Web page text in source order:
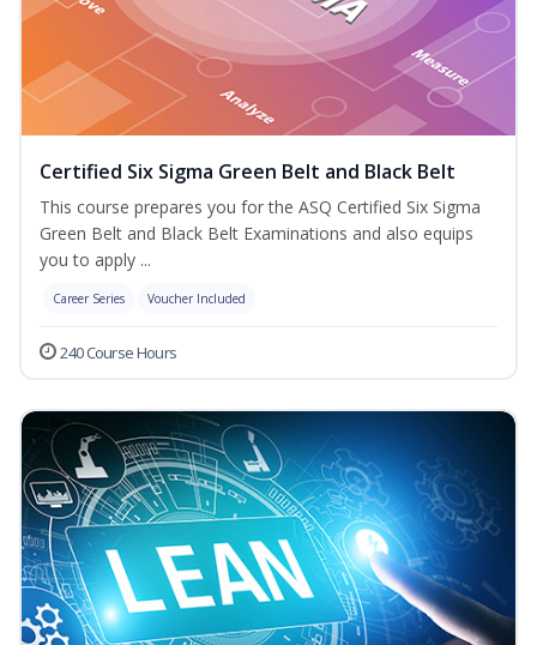
Certified Six Sigma Green Belt and Black Belt
This course prepares you for the ASQ Certified Six Sigma
Green Belt and Black Belt Examinations and also equips
you to apply ...
Career Series Voucher Included
240 Course Hours